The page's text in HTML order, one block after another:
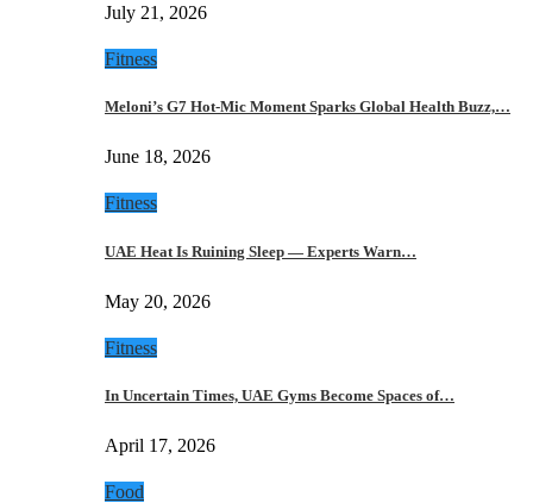
July 21, 2026
Fitness
Meloni’s G7 Hot-Mic Moment Sparks Global Health Buzz,…
June 18, 2026
Fitness
UAE Heat Is Ruining Sleep — Experts Warn…
May 20, 2026
Fitness
In Uncertain Times, UAE Gyms Become Spaces of…
April 17, 2026
Food